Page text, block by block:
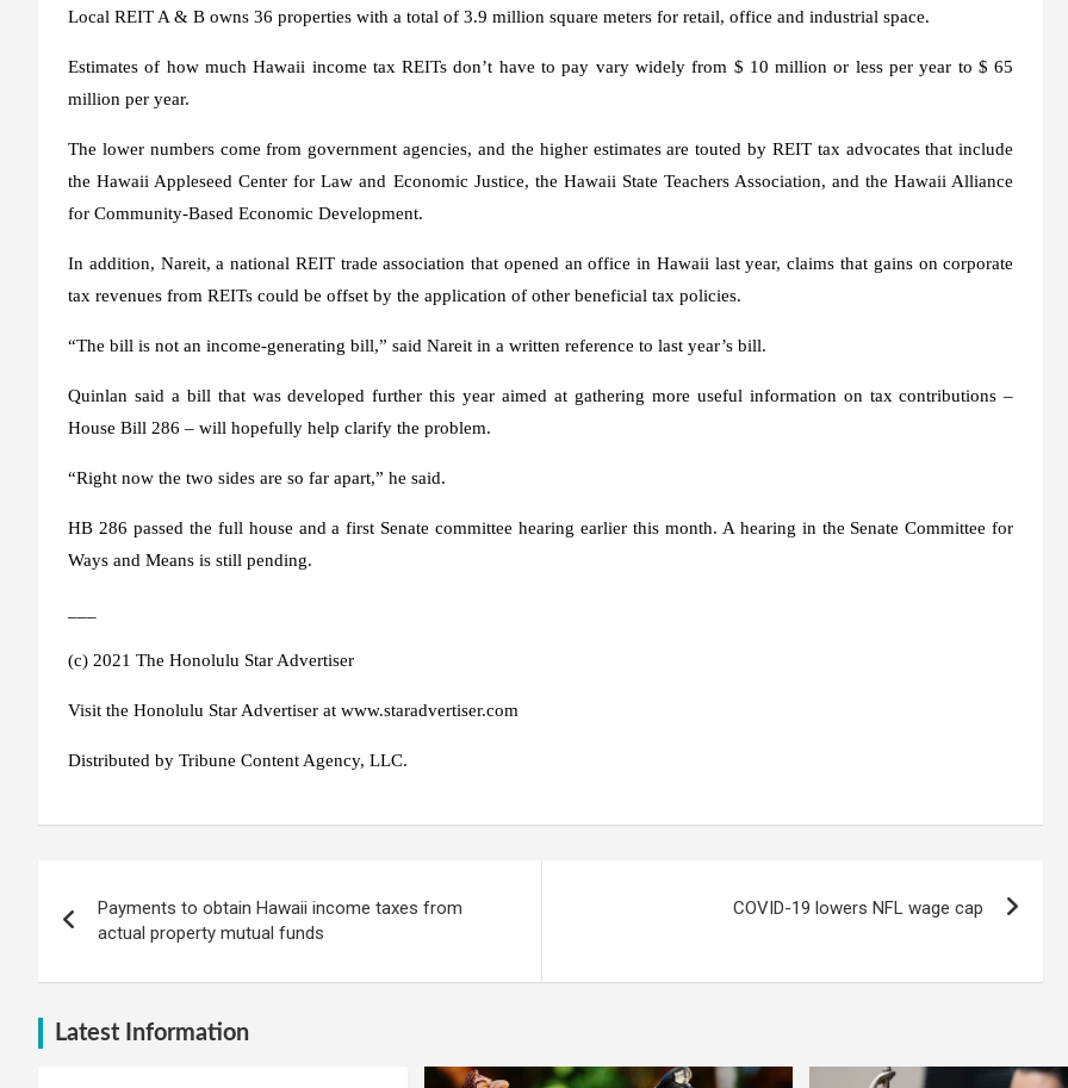
Local REIT A & B owns 36 properties with a total of 3.9 million square meters for retail, office and industrial space.
Estimates of how much Hawaii income tax REITs don’t have to pay vary widely from $ 10 million or less per year to $ 65
million per year.
The lower numbers come from government agencies, and the higher estimates are touted by REIT tax advocates that include
the Hawaii Appleseed Center for Law and Economic Justice, the Hawaii State Teachers Association, and the Hawaii Alliance
for Community-Based Economic Development.
In addition, Nareit, a national REIT trade association that opened an office in Hawaii last year, claims that gains on corporate
tax revenues from REITs could be offset by the application of other beneficial tax policies.
“The bill is not an income-generating bill,” said Nareit in a written reference to last year’s bill.
Quinlan said a bill that was developed further this year aimed at gathering more useful information on tax contributions –
House Bill 286 – will hopefully help clarify the problem.
“Right now the two sides are so far apart,” he said.
HB 286 passed the full house and a first Senate committee hearing earlier this month. A hearing in the Senate Committee for
Ways and Means is still pending.
(c) 2021 The Honolulu Star Advertiser
Visit the Honolulu Star Advertiser at www.staradvertiser.com
Distributed by Tribune Content Agency, LLC.
navigation
Payments to obtain Hawaii income taxes from
actual property mutual funds
COVID-19 lowers NFL wage cap
Latest Information